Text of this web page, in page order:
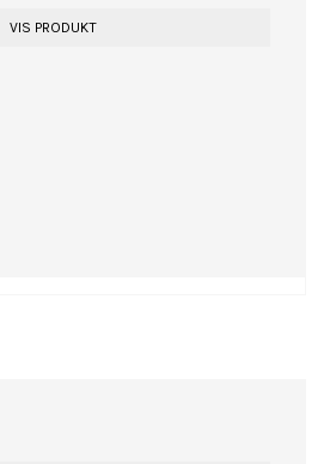
VIS PRODUKT